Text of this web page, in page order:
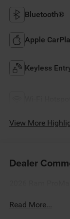
Bluetooth®
Apple
Keyless
View More
Dealer
Read More...